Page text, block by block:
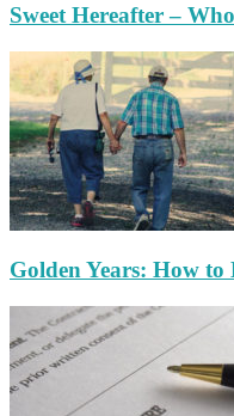
Sweet Hereafter –
Golden Years: How to